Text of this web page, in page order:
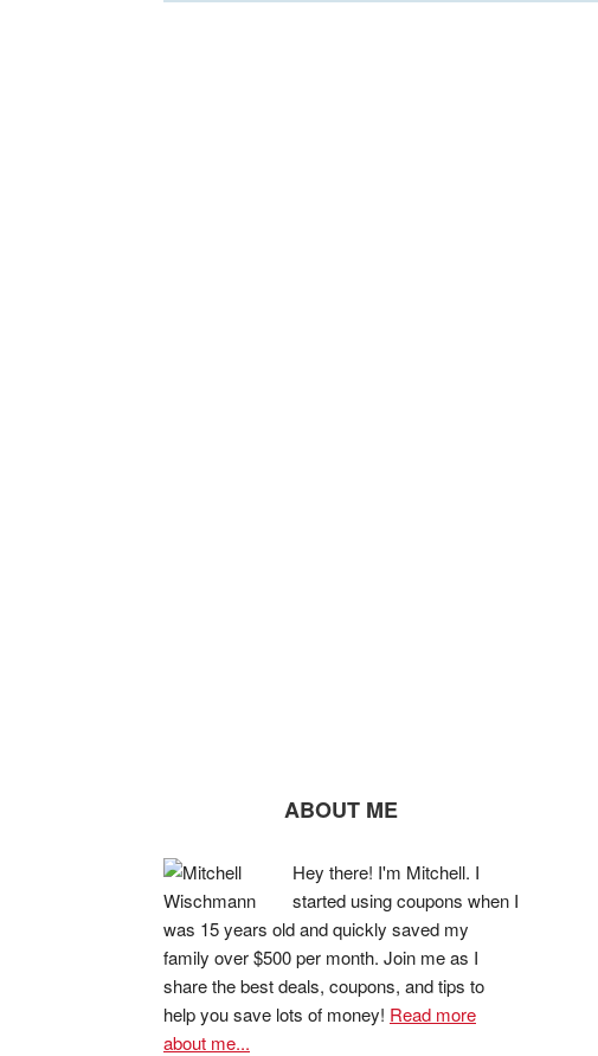
ABOUT ME
Hey there! I'm Mitchell. I
started using coupons when I
was 15 years old and quickly saved my
family over $500 per month. Join me as I
share the best deals, coupons, and tips to
help you save lots of money! Read more
about me...